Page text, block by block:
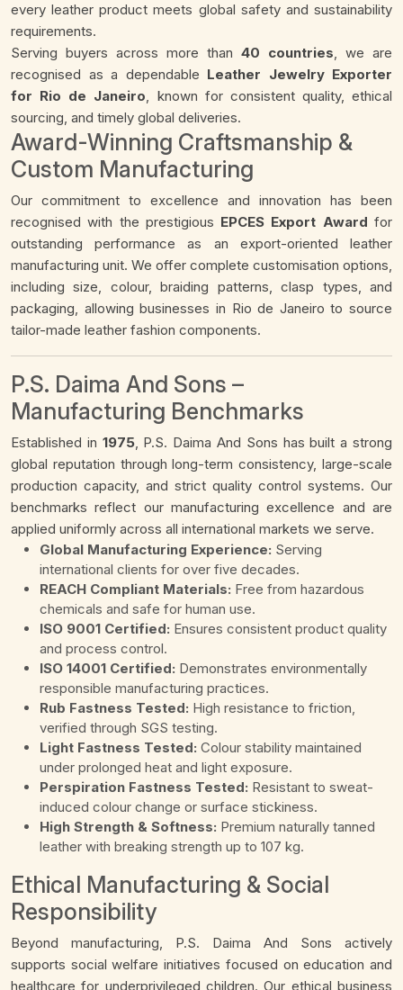
every leather product meets global safety and sustainability
requirements.
Serving buyers across more than 40 countries, we are
recognised as a dependable Leather Jewelry Exporter
for Rio de Janeiro, known for consistent quality, ethical
sourcing, and timely global deliveries.
Award-Winning Craftsmanship &
Custom Manufacturing
Our commitment to excellence and innovation has been
recognised with the prestigious EPCES Export Award for
outstanding performance as an export-oriented leather
manufacturing unit. We offer complete customisation options,
including size, colour, braiding patterns, clasp types, and
packaging, allowing businesses in Rio de Janeiro to source
tailor-made leather fashion components.
P.S. Daima And Sons –
Manufacturing Benchmarks
Established in 1975, P.S. Daima And Sons has built a strong
global reputation through long-term consistency, large-scale
production capacity, and strict quality control systems. Our
benchmarks reflect our manufacturing excellence and are
applied uniformly across all international markets we serve.
Global Manufacturing Experience: Serving
international clients for over five decades.
REACH Compliant Materials: Free from hazardous
chemicals and safe for human use.
ISO 9001 Certified: Ensures consistent product quality
and process control.
ISO 14001 Certified: Demonstrates environmentally
responsible manufacturing practices.
Rub Fastness Tested: High resistance to friction,
verified through SGS testing.
Light Fastness Tested: Colour stability maintained
under prolonged heat and light exposure.
Perspiration Fastness Tested: Resistant to sweat-
induced colour change or surface stickiness.
High Strength & Softness: Premium naturally tanned
leather with breaking strength up to 107 kg.
Ethical Manufacturing & Social
Responsibility
Beyond manufacturing, P.S. Daima And Sons actively
supports social welfare initiatives focused on education and
healthcare for underprivileged children. Our ethical business